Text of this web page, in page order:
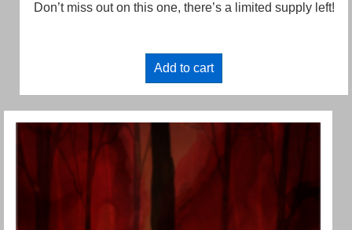
Don’t miss out on this one, there’s a limited supply left!
Add to cart